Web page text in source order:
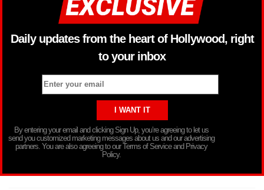
Daily updates from the heart of Hollywood, right
to your inbox
By entering your email and clicking Sign Up, you’re agreeing to let us
send you customized marketing messages about us and our advertising
partners. You are also agreeing to our Terms of Service and Privacy
Policy.